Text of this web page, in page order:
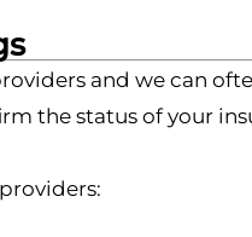
and we can
the status of your